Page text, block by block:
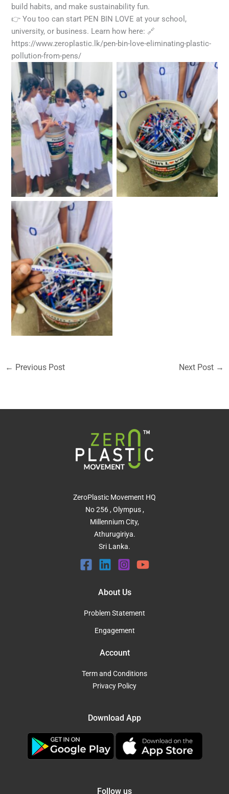
build habits, and make sustainability fun.
👉 You too can start PEN BIN LOVE at your school,
university, or business. Learn how here: 🔗
https://www.zeroplastic.lk/pen-bin-love-eliminating-plastic-
pollution-from-pens/
No Caption No Caption
No Caption
← Previous Post Next Post →
ZeroPlastic Movement HQ
No 256 , Olympus ,
Millennium City,
Athurugiriya.
Sri Lanka.
About Us
Problem Statement
Engagement
Account
Term and Conditions
Privacy Policy
Download App
Follow us